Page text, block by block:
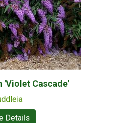
'Violet Cascade'
Details